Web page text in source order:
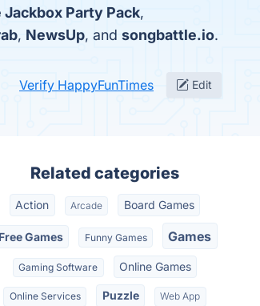
Jackbox Party Pack,
, NewsUp, and songbattle.io.
Verify HappyFunTimes Edit
Related categories
Action Arcade Board Games
Free Games Funny Games Games
Gaming Software Online Games
Online Services Puzzle Web App